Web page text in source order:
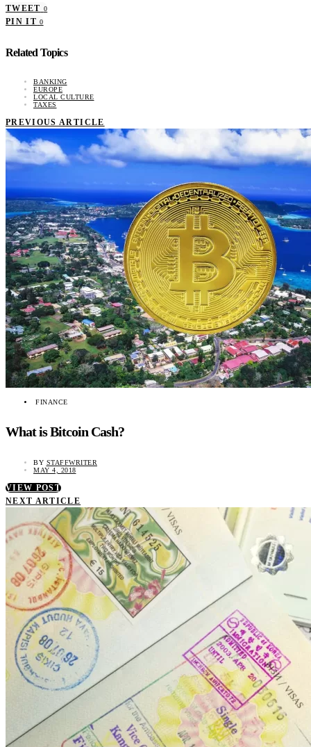
TWEET 0
PIN IT 0
Related Topics
BANKING
EUROPE
LOCAL CULTURE
TAXES
PREVIOUS ARTICLE
FINANCE
What is Bitcoin Cash?
BY STAFFWRITER
MAY 4, 2018
VIEW POST
NEXT ARTICLE